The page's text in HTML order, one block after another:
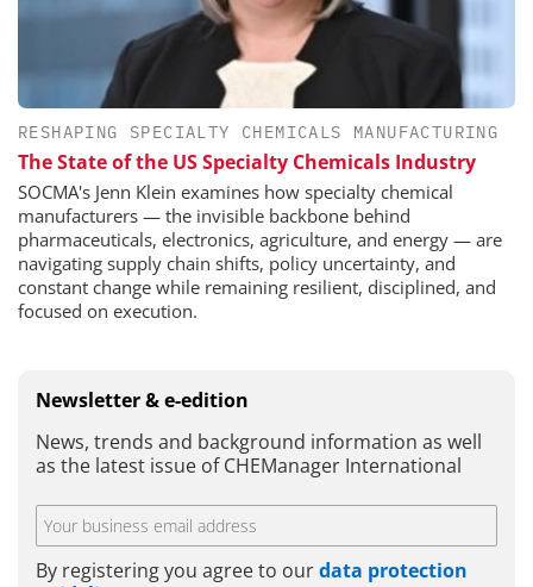
RESHAPING SPECIALTY CHEMICALS MANUFACTURING
The State of the US Specialty Chemicals Industry
SOCMA's Jenn Klein examines how specialty chemical
manufacturers — the invisible backbone behind
pharmaceuticals, electronics, agriculture, and energy — are
navigating supply chain shifts, policy uncertainty, and
constant change while remaining resilient, disciplined, and
focused on execution.
Newsletter & e-edition
News, trends and background information as well
as the latest issue of CHEManager International
By registering you agree to ourdata protection